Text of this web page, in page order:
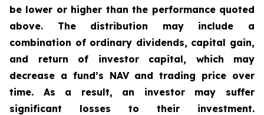
be lower or higher than the performance quoted
above. The distribution may include a
combination of ordinary dividends, capital gain,
and return of investor capital, which may
decrease a fund’s NAV and trading price over
time. As a result, an investor may suffer
significant losses to their investment.